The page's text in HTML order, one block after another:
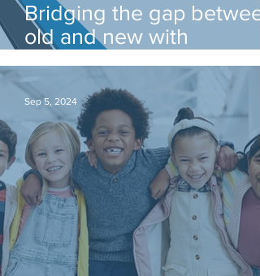
Bridging the gap
old and new with
Hanwha's AI box!
Sep 5, 2024